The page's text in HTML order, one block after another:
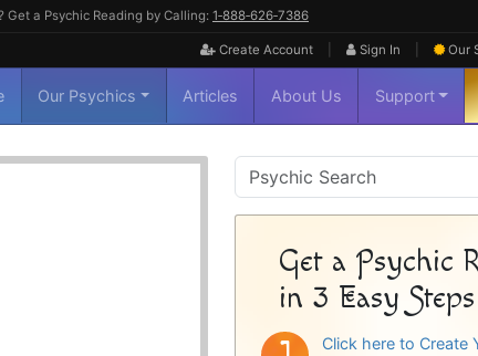
Get a Psychic Reading by Calling: 1‑888‑626‑7386
Create Account Sign In Our
Our Psychics Articles About Us Support
Psychic
Sidebar
Get a Psychic
in 3 Easy Steps
Click here to Create